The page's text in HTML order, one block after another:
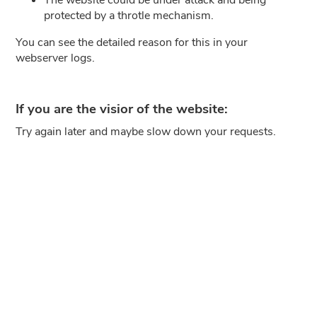
protected by a throtle mechanism.
You can see the detailed reason for this in your
webserver logs.
If you are the visior of the website:
Try again later and maybe slow down your requests.